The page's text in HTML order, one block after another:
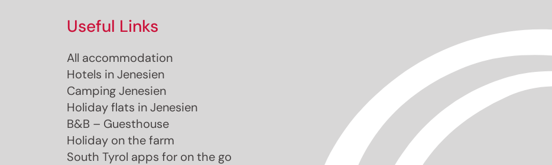
Useful Links
All accommodation
Hotels in Jenesien
Camping Jenesien
Holiday flats in Jenesien
B&B – Guesthouse
Holiday on the farm
South Tyrol apps for on the go
Jenesien newsletter
Jenesien, always close even from afar – with our
newsletter!
Sign up now and get the latest information about our gentle
holiday region delivered straight to your home.
We look forward to having you with us!